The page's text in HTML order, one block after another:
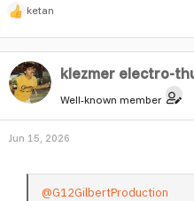
R
e
a
c
t
o
n
ketan
klezmer electro-
Well-known member
Jun 15, 2026
@G12GilbertProduction